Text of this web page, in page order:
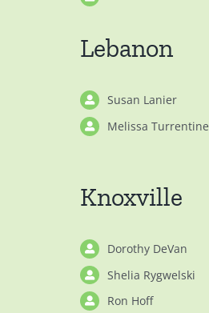
Lebanon
Susan Lanier
Melissa Turrentine
Knoxville
Dorothy DeVan
Shelia Rygwelski
Ron Hoff